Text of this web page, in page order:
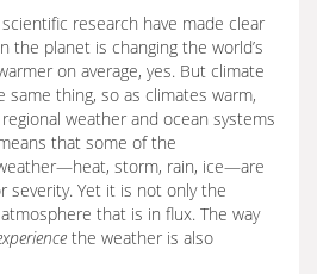
research have made clear
the planet is changing the world’s
on average, yes. But climate
thing, so as climates warm,
weather and ocean systems
that some of the
storm, rain, ice—are
severity. Yet it is not only the
that is in flux. The way
the weather is also